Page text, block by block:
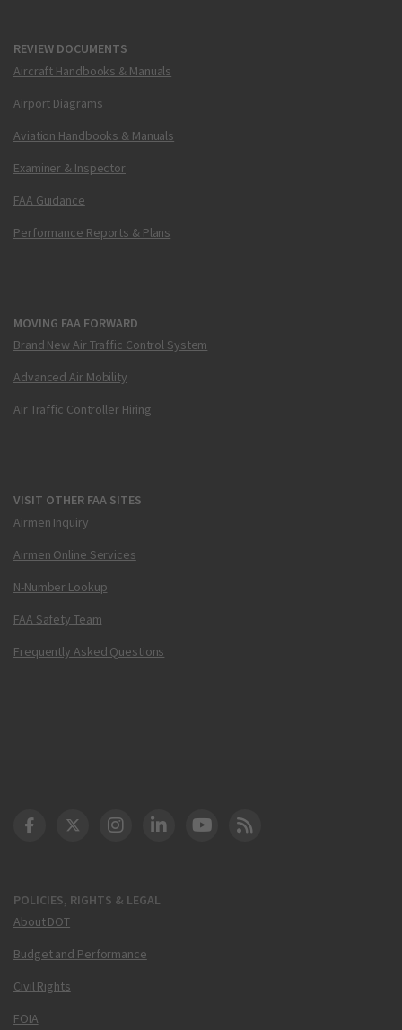
REVIEW DOCUMENTS
Aircraft Handbooks & Manuals
Airport Diagrams
Aviation Handbooks & Manuals
Examiner & Inspector
FAA Guidance
Performance Reports & Plans
MOVING FAA FORWARD
Brand New Air Traffic Control System
Advanced Air Mobility
Air Traffic Controller Hiring
VISIT OTHER FAA SITES
Airmen Inquiry
Airmen Online Services
N-Number Lookup
FAA Safety Team
Frequently Asked Questions
POLICIES, RIGHTS & LEGAL
About DOT
Budget and Performance
Civil Rights
FOIA
DOT Facebook
DOT Twitter
DOT Instagram
DOT LinkedIn
FAA YouTube
Cleared for Takeoff